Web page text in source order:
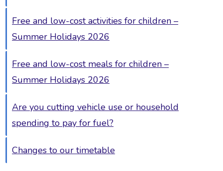
Free and low-cost activities for children –
Summer Holidays 2026
Free and low-cost meals for children –
Summer Holidays 2026
Are you cutting vehicle use or household
spending to pay for fuel?
Changes to our timetable